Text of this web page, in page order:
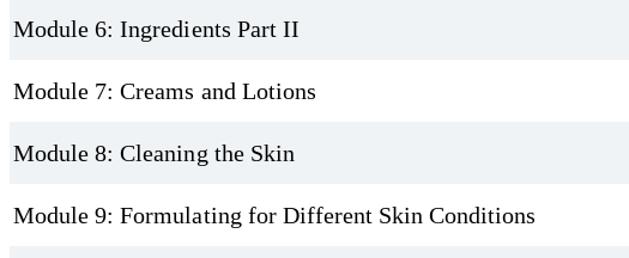
Module 6: Ingredients Part II
Module 7: Creams and Lotions
Module 8: Cleaning the Skin
Module 9: Formulating for Different Skin Conditions